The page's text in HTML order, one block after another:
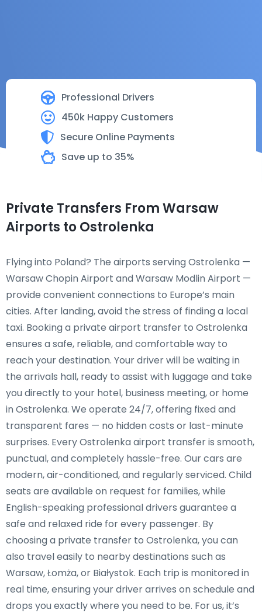
Professional Drivers
450k Happy Customers
Secure Online Payments
Save up to 35%
Private Transfers From Warsaw
Airports to Ostrolenka
Flying into Poland? The airports serving Ostrolenka —
Warsaw Chopin Airport and Warsaw Modlin Airport —
provide convenient connections to Europe’s main
cities. After landing, avoid the stress of finding a local
taxi. Booking a private airport transfer to Ostrolenka
ensures a safe, reliable, and comfortable way to
reach your destination. Your driver will be waiting in
the arrivals hall, ready to assist with luggage and take
you directly to your hotel, business meeting, or home
in Ostrolenka. We operate 24/7, offering fixed and
transparent fares — no hidden costs or last-minute
surprises. Every Ostrolenka airport transfer is smooth,
punctual, and completely hassle-free. Our cars are
modern, air-conditioned, and regularly serviced. Child
seats are available on request for families, while
English-speaking professional drivers guarantee a
safe and relaxed ride for every passenger. By
choosing a private transfer to Ostrolenka, you can
also travel easily to nearby destinations such as
Warsaw, Łomża, or Białystok. Each trip is monitored in
real time, ensuring your driver arrives on schedule and
drops you exactly where you need to be. For us, it’s